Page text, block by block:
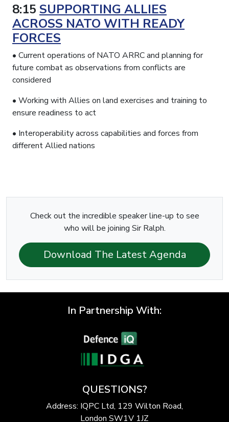
8:15 SUPPORTING ALLIES
ACROSS NATO WITH READY
FORCES
• Current operations of NATO ARRC and planning for
future combat as observations from conflicts are
considered
• Working with Allies on land exercises and training to
ensure readiness to act
• Interoperability across capabilities and forces from
different Allied nations
Check out the incredible speaker line-up to see
who will be joining Sir Ralph.
Download The Latest Agenda
In Partnership With:
QUESTIONS?
Address: IQPC Ltd, 129 Wilton Road,
London SW1V 1JZ